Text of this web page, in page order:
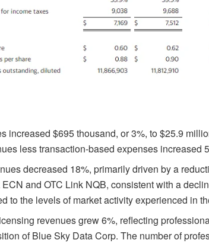
increased $695 thousand, or 3%, to $25.9
less transaction-based expenses increased
decreased 18%, primarily driven by a
ECN and OTC Link NQB, consistent with a
to the levels of market activity experienced in
revenues grew 6%, reflecting
of Blue Sky Data Corp. The number of